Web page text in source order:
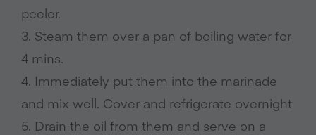
peeler.
3. Steam them over a pan of boiling water for
4 mins.
4. Immediately put them into the marinade
and mix well. Cover and refrigerate overnight
5. Drain the oil from them and serve on a